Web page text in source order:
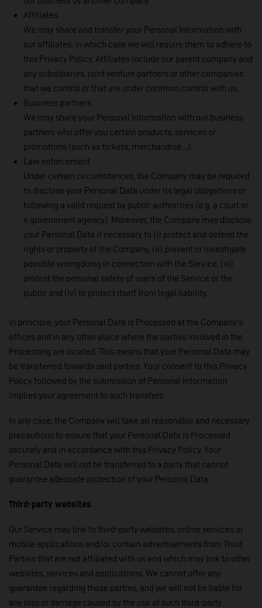
Affiliates
We may share and transfer your Personal Information with
our affiliates, in which case we will require them to adhere to
this Privacy Policy. Affiliates include our parent company and
any subsidiaries, joint venture partners or other companies
that we control or that are under common control with us.
Business partners
We may share your Personal Information with our business
partners who offer you certain products, services or
promotions (such as tickets, merchandise…).
Law enforcement
Under certain circumstances, the Company may be required
to disclose your Personal Data under its legal obligations or
following a valid request by public authorities (e.g. a court or
a government agency). Moreover, the Company may disclose
your Personal Data if necessary to (i) protect and defend the
rights or property of the Company, (ii) prevent or investigate
possible wrongdoing in connection with the Service, (iii)
protest the personal safety of users of the Service or the
public and (iv) to protect itself from legal liability.
In principle, your Personal Data is Processed at the Company’s
offices and in any other place where the parties involved in the
Processing are located. This means that your Personal Data may
be transferred towards said parties. Your consent to this Privacy
Policy followed by the submission of Personal Information
implies your agreement to such transfers.
In any case, the Company will take all reasonable and necessary
precautions to ensure that your Personal Data is Processed
securely and in accordance with this Privacy Policy. Your
Personal Data will not be transferred to a party that cannot
guarantee adequate protection of your Personal Data.
Third-party websites
Our Service may link to third-party websites, online services or
mobile applications and/or contain advertisements from Third
Parties that are not affiliated with us and which may link to other
websites, services and applications. We cannot offer any
guarantee regarding those parties, and we will not be liable for
any loss or damage caused by the use of such third-party